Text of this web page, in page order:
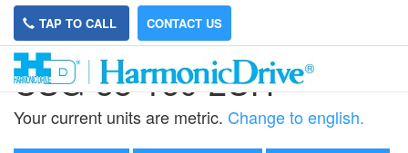
TAP TO CALL CONTACT US
CSG-58-160-2UH
Your current units are metric. Change to english.